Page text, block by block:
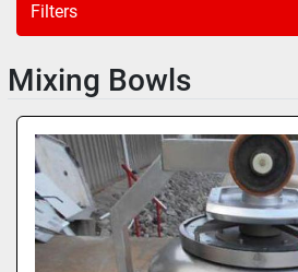
Filters
All Categories
Sort by
Mixing Bowls